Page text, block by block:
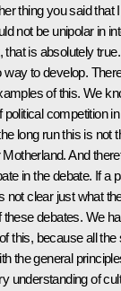
thing you said that
not be unipolar in
that is absolutely
to develop.
of this. We
political competition
long run this is not
And
in the debate. If a
not clear just what
these debates. We
this, because all
the general
understanding of